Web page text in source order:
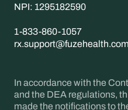
‍NPI: 1295182590
1-833-860-1057
rx.support@fuzehealth.com
In accordance with the
and the DEA regulations,
made the notifications to